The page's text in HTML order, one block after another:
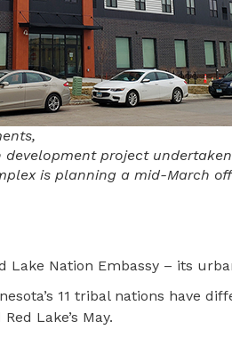
project
is planning a mid-March
Lake Nation Embassy – its
11 tribal nations have
Lake’s May.